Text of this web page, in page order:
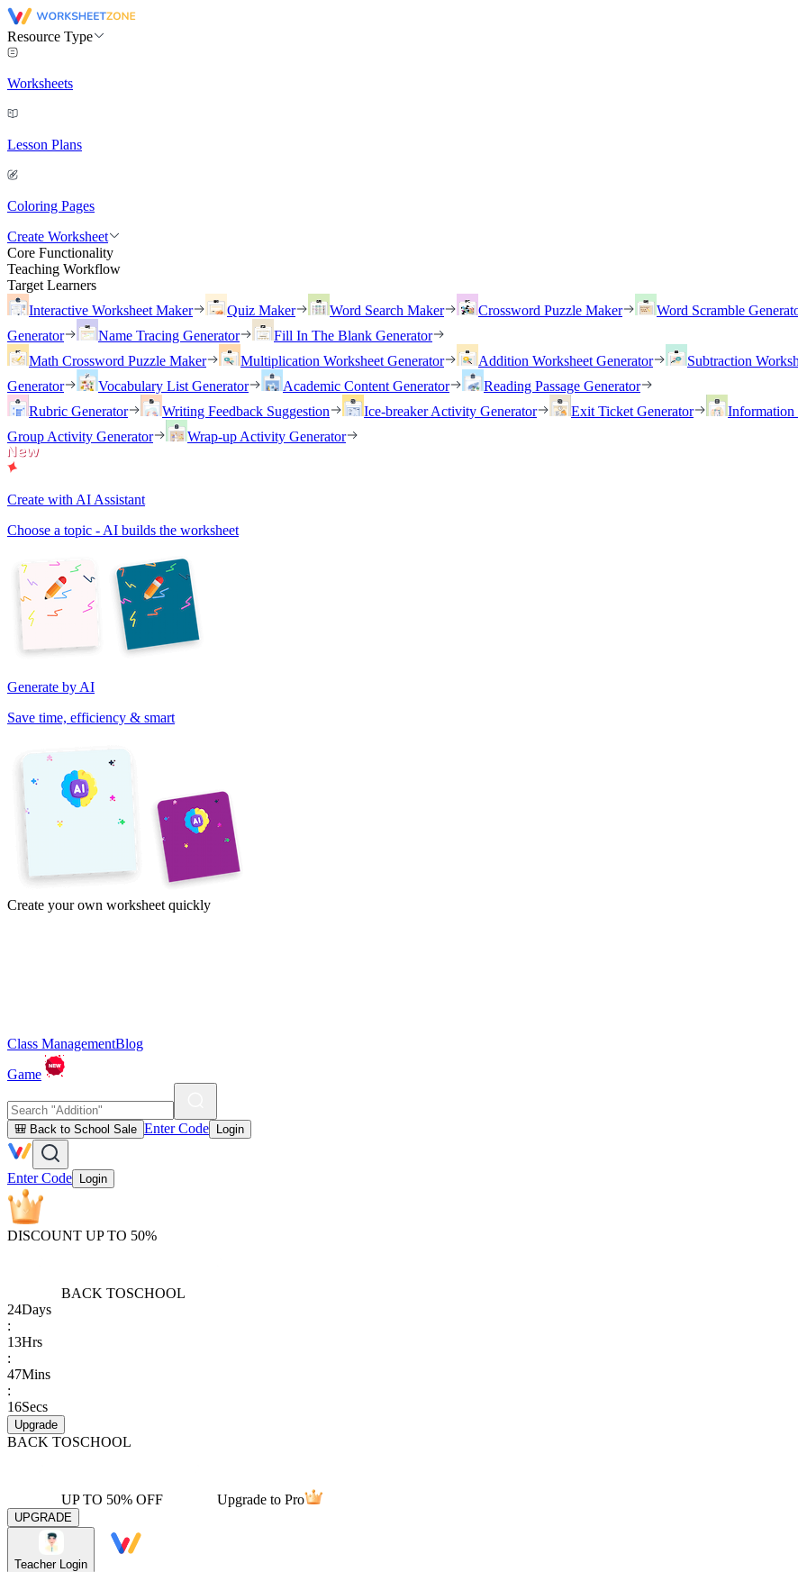
Resource Type
Worksheets
Lesson Plans
Coloring Pages
Create Worksheet
Core Functionality
Teaching Workflow
Target Learners
Interactive Worksheet Maker
Quiz Maker Word Search Maker Crossword Puzzle Maker Word Scramble
Generator
Name Tracing Generator
Fill In The Blank Generator
Math Crossword Puzzle Maker
Multiplication Worksheet Generator Addition Worksheet Generator Subtraction
Generator
Vocabulary List Generator Academic Content Generator
Reading Passage Generator
Rubric Generator
Writing Feedback Suggestion Ice-breaker Activity Generator Exit Ticket Generator Information
Group Activity Generator
Wrap-up Activity Generator
Create with AI Assistant
Choose a topic - AI builds the worksheet
Generate by AI
Save time, efficiency & smart
Create your own worksheet quickly
Class ManagementBlog
Game
🎒 Back to School Sale Enter Code Login
Enter Code Login
DISCOUNT UP TO 50%
BACK TOSCHOOL
24Days
:
13Hrs
:
47Mins
:
16Secs
Upgrade
BACK TOSCHOOL
UP TO 50% OFF Upgrade to Pro
UPGRADE
Teacher Login